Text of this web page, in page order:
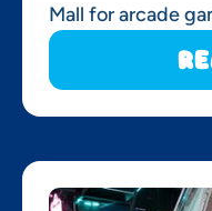
Mall for arcade